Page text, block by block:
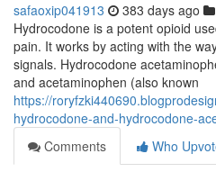
safaoxip041913 383 days ago
Hydrocodone is a potent opioid
pain. It works by acting with the
signals. Hydrocodone
and acetaminophen (also known
https://
hydrocodone-and-hydrocodone-
Comments
Who